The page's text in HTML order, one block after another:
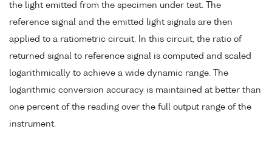
the light emitted from the specimen under test. The
reference signal and the emitted light signals are then
applied to a ratiometric circuit. In this circuit, the ratio of
returned signal to reference signal is computed and scaled
logarithmically to achieve a wide dynamic range. The
logarithmic conversion accuracy is maintained at better than
one percent of the reading over the full output range of the
instrument.